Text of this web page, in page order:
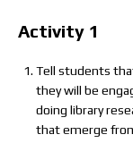
Activity 1
Tell students
they will be
doing library
that emerge